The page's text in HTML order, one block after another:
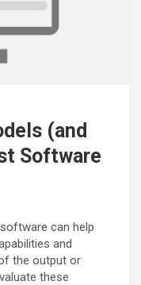
(and
Software
can help
and
the output or
these